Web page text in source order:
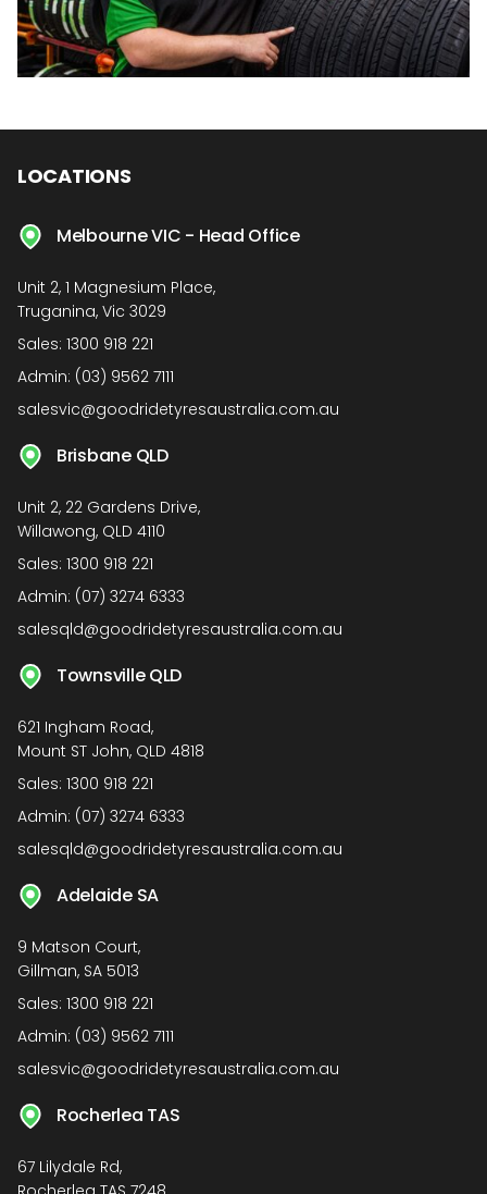
LOCATIONS
Melbourne VIC - Head Office
Unit 2, 1 Magnesium Place,
Truganina, Vic 3029
Sales: 1300 918 221
Admin: (03) 9562 7111
salesvic@goodridetyresaustralia.com.au
Brisbane QLD
Unit 2, 22 Gardens Drive,
Willawong, QLD 4110
Sales: 1300 918 221
Admin: (07) 3274 6333
salesqld@goodridetyresaustralia.com.au
Townsville QLD
621 Ingham Road,
Mount ST John, QLD 4818
Sales: 1300 918 221
Admin: (07) 3274 6333
salesqld@goodridetyresaustralia.com.au
Adelaide SA
9 Matson Court,
Gillman, SA 5013
Sales: 1300 918 221
Admin: (03) 9562 7111
salesvic@goodridetyresaustralia.com.au
Rocherlea TAS
67 Lilydale Rd,